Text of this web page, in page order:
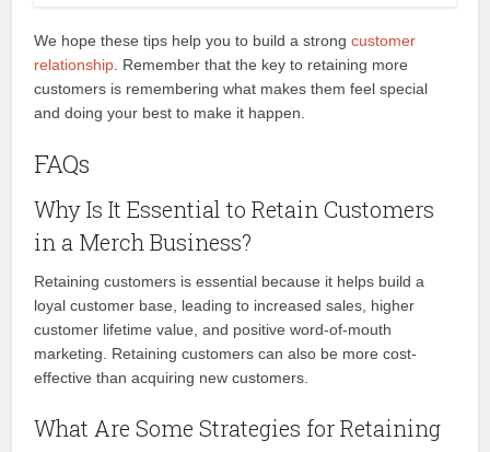
We hope these tips help you to build a strongcustomer
relationship. Remember that the key to retaining more
customers is remembering what makes them feel special
and doing your best to make it happen.
FAQs
Why Is It Essential to Retain Customers
in a Merch Business?
Retaining customers is essential because it helps build a
loyal customer base, leading to increased sales, higher
customer lifetime value, and positive word-of-mouth
marketing. Retaining customers can also be more cost-
effective than acquiring new customers.
What Are Some Strategies for Retaining